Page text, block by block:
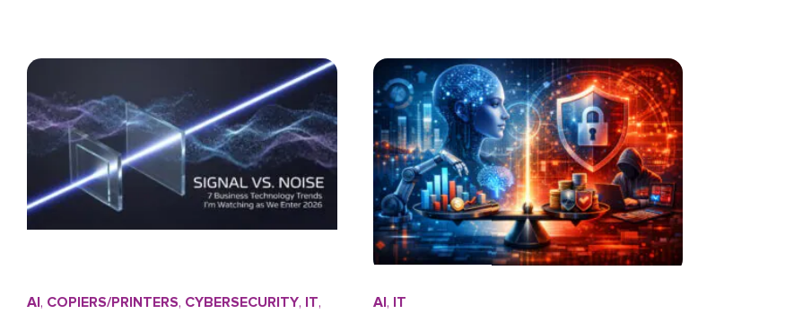
AI, COPIERS/PRINTERS, CYBERSECURITY, IT,
AI, IT